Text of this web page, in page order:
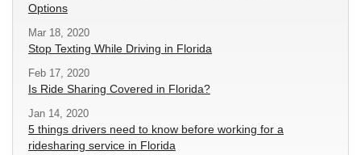
Options
Mar 18, 2020
Stop Texting While Driving in Florida
Feb 17, 2020
Is Ride Sharing Covered in Florida?
Jan 14, 2020
5 things drivers need to know before working for a
ridesharing service in Florida